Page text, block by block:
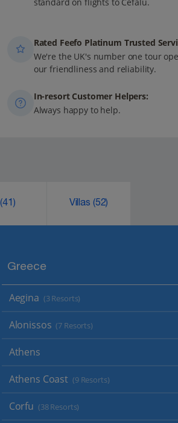
Rated Feefo Platinum Trusted
We're the UK's number one tour
our friendliness and reliability.
In-resort Customer Helpers:
Always happy to help.
(41) Villas (52)
Greece
Aegina (3 Resorts)
Alonissos (7 Resorts)
Athens
Athens Coast (9 Resorts)
Corfu (38 Resorts)